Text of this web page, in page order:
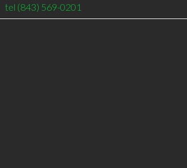
tel (843) 569-0201